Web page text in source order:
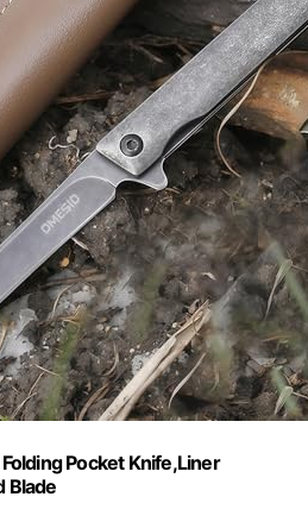
Pocket Knife,Liner
Blade